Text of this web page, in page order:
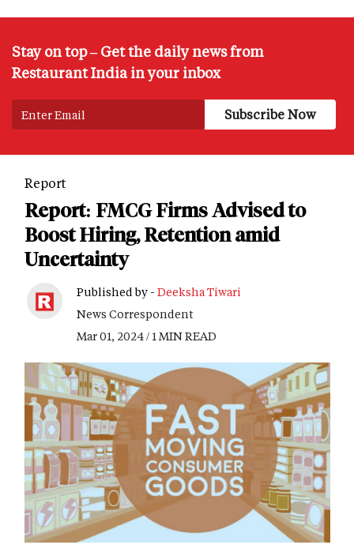
Stay on top – Get the daily news from
Restaurant India in your inbox
Report
Report: FMCG Firms Advised to
Boost Hiring, Retention amid
Uncertainty
Published by - Deeksha Tiwari
News Correspondent
Mar 01, 2024 / 1 MIN READ